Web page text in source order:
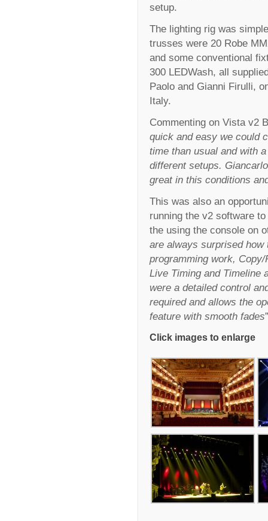
setup.
The lighting rig was
trusses were 20 Robe
and some conventional
300 LEDWash, all
Paolo and Gianni Firulli,
Italy.
Commenting on Vista v2
quick and easy we could
time than usual and with
different setups.
great in this conditions
This was also an
running the v2 software
the using the console on
are always surprised
programming work,
Live Timing and Timeline
were a detailed control
required and allows the
feature with smooth fades”
Click images to enlarge